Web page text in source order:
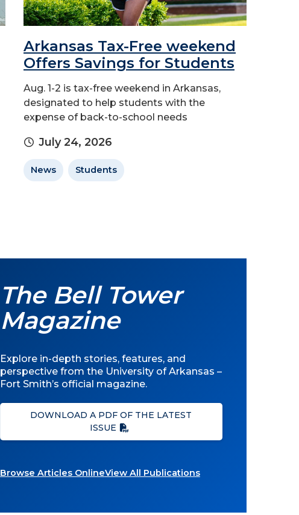
Arkansas Tax-Free weekend
Offers Savings for Students
Aug. 1-2 is tax-free weekend in Arkansas,
designated to help students with the
expense of back-to-school needs
July 24, 2026
News Students
The Bell Tower
Magazine
Explore in-depth stories, features, and
perspective from the University of Arkansas –
Fort Smith’s official magazine.
DOWNLOAD A PDF OF THE LATEST
ISSUE
Browse Articles OnlineView All Publications